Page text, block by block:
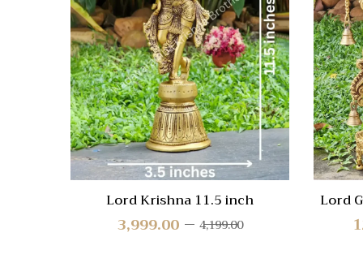
Quick
View
Lord Krishna 11.5 inch
4,199.00
3,999.00
Lord